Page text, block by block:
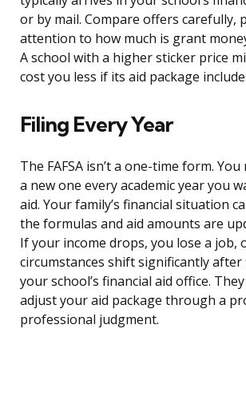
or by mail. Compare offers carefully,
attention to how much is grant
A school with a higher sticker price
cost you less if its aid package
Filing Every Year
The FAFSA isn’t a one-time form.
a new one every academic year you
aid. Your family’s financial situation
the formulas and aid amounts are
If your income drops, you lose a job,
circumstances shift significantly
your school’s financial aid office.
adjust your aid package through a
professional judgment.